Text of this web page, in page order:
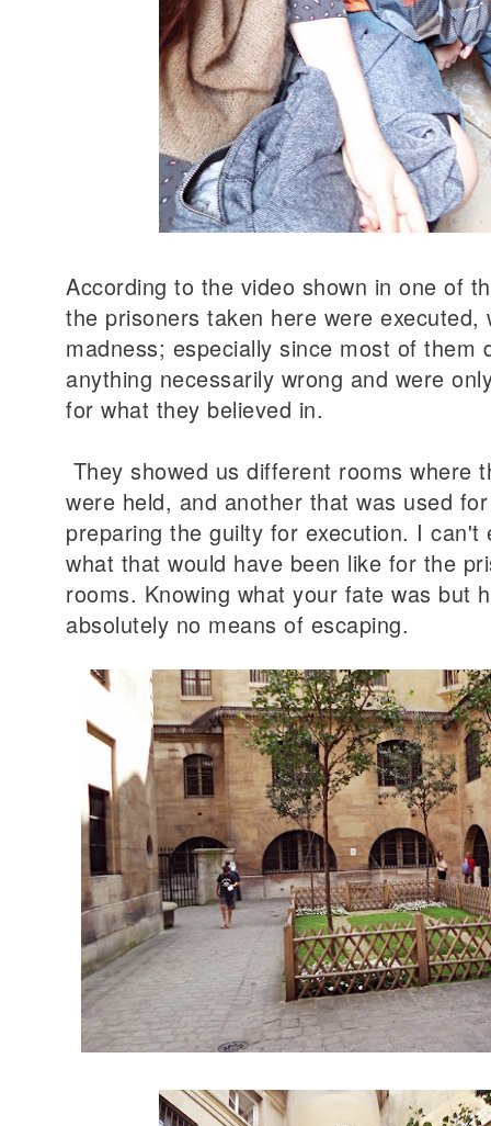
According to the video shown in one of
the prisoners taken here were executed,
madness; especially since most of them
anything necessarily wrong and were
for what they believed in.
They showed us different rooms where
were held, and another that was used
preparing the guilty for execution. I can't
what that would have been like for the
rooms. Knowing what your fate was but
absolutely no means of escaping.